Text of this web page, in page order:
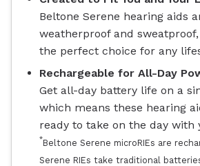
Beltone Serene hearing aids
weatherproof and
the perfect choice for any
Rechargeable for All-Day
Get all-day battery life on a
which means these hearing
ready to take on the day with
*Beltone Serene microRIEs are
Serene RIEs take traditional